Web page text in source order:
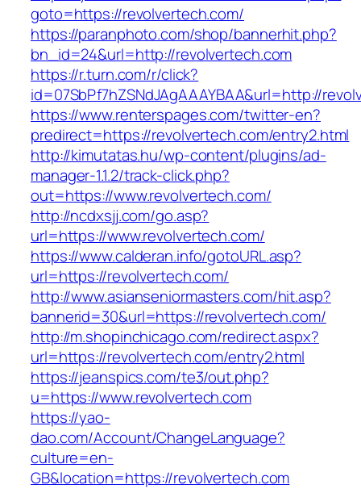
goto=https://revolvertech.com/
https://paranphoto.com/shop/bannerhit.php?
bn_id=24&url=http://revolvertech.com
https://r.turn.com/r/click?
id=07SbPf7hZSNdJAgAAAYBAA&url=http://
https://www.renterspages.com/twitter-en?
predirect=https://revolvertech.com/entry2.html
http://kimutatas.hu/wp-content/plugins/ad-
manager-1.1.2/track-click.php?
out=https://www.revolvertech.com/
http://ncdxsjj.com/go.asp?
url=https://www.revolvertech.com/
https://www.calderan.info/gotoURL.asp?
url=https://revolvertech.com/
http://www.asianseniormasters.com/hit.asp?
bannerid=30&url=https://revolvertech.com/
http://m.shopinchicago.com/redirect.aspx?
url=https://revolvertech.com/entry2.html
https://jeanspics.com/te3/out.php?
u=https://www.revolvertech.com
https://yao-
dao.com/Account/ChangeLanguage?
culture=en-
GB&location=https://revolvertech.com